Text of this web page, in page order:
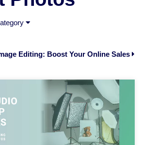
Editing: Boost Your Online Sales